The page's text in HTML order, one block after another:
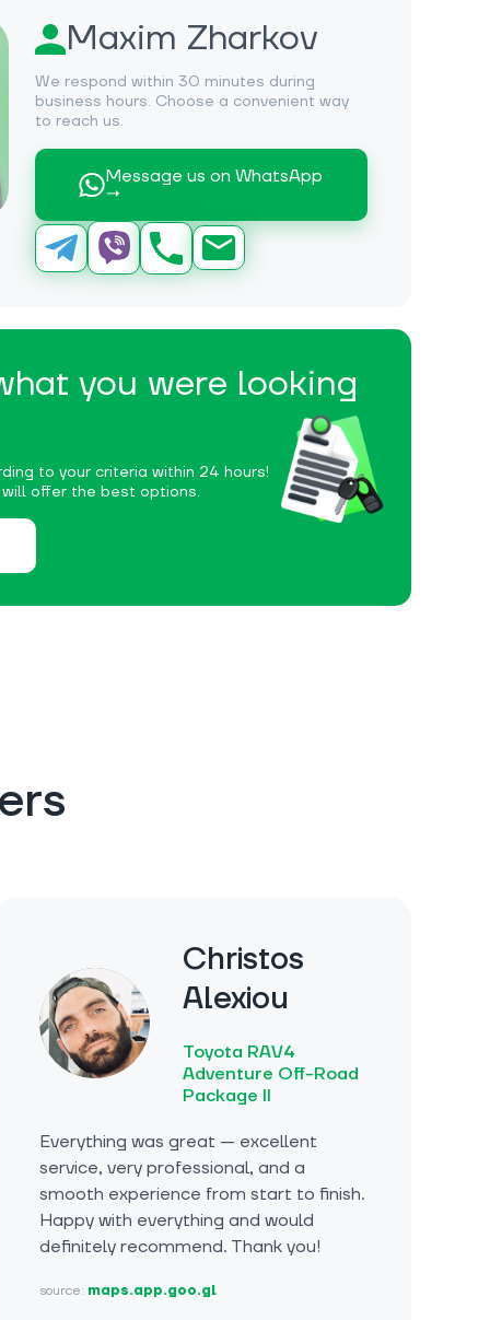
Maxim Zharkov
We respond within 30 minutes during
business hours. Choose a convenient way
to reach us.
Message us on WhatsApp
→
you were looking
to your criteria within 24 hours!
offer the best options.
Christos
Alexiou
Toyota RAV4
Adventure Off-Road
Package II
Everything was great — excellent
service, very professional, and a
smooth experience from start to finish.
Happy with everything and would
definitely recommend. Thank you!
source: maps.app.goo.gl